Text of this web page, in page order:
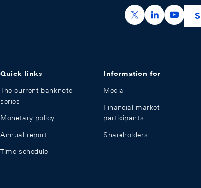
https://x.com/
https://
Quick links
The current banknote
series
Monetary policy
Annual report
Time schedule
Information for
Media
Financial market
participants
Shareholders